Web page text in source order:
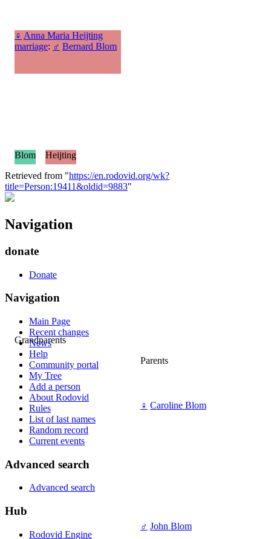
♀ Anna Maria Heijting
marriage: ♂ Bernard Blom
Grandparents
Parents
♀ Caroline Blom
♂ John Blom
Blom
Heijting
Retrieved from "https://en.rodovid.org/wk?
title=Person:19411&oldid=9883"
Navigation
donate
Donate
Navigation
Main Page
Recent changes
News
Help
Community portal
My Tree
Add a person
About Rodovid
Rules
List of last names
Random record
Current events
Advanced search
Advanced search
Hub
Rodovid Engine